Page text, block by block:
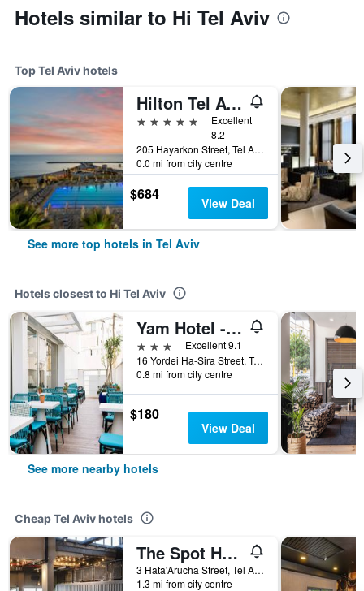
Hotels similar to Hi Tel Aviv
Top Tel Aviv hotels
Hilton Tel Aviv
5 stars
Excellent
8.2
205 Hayarkon Street, Tel Aviv, Tel Aviv, Israel
0.0 mi from city centre
$684 View Deal
See more top hotels in Tel Aviv
Hotels closest to Hi Tel Aviv
Yam Hotel - an Atlas Boutique Hotel
3 stars
Excellent 9.1
16 Yordei Ha-Sira Street, Tel Aviv, Tel Aviv, Israel
0.8 mi from city centre
$180
View Deal
See more nearby hotels
Cheap Tel Aviv hotels
The Spot Hostel
3 Hata'Arucha Street, Tel Aviv, Tel Aviv, Israel
1.3 mi from city centre